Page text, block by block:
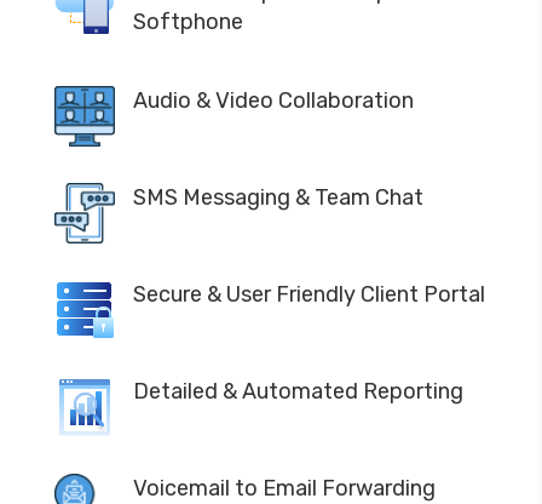
Softphone
Audio & Video Collaboration
SMS Messaging & Team Chat
Secure & User Friendly Client Portal
Detailed & Automated Reporting
Voicemail to Email Forwarding